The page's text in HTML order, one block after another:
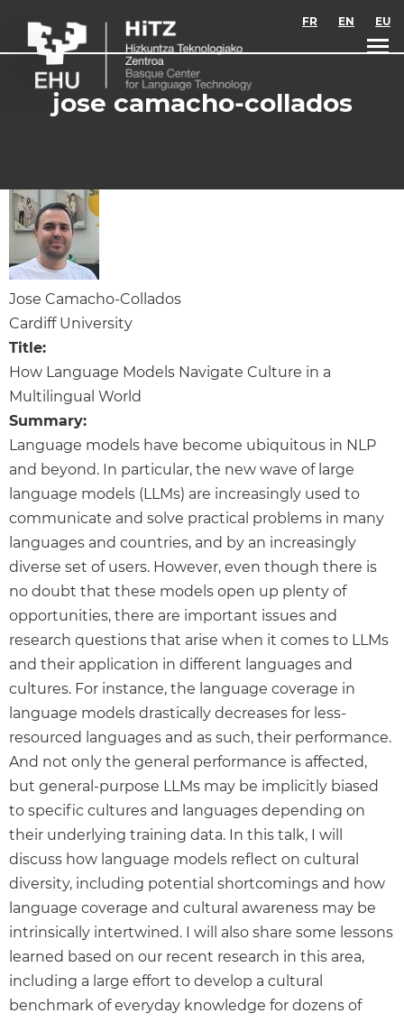
FR EN EU
jose camacho-collados
Jose Camacho-Collados
Cardiff University
Title:
How Language Models Navigate Culture in a
Multilingual World
Summary:
Language models have become ubiquitous in NLP
and beyond. In particular, the new wave of large
language models (LLMs) are increasingly used to
communicate and solve practical problems in many
languages and countries, and by an increasingly
diverse set of users. However, even though there is
no doubt that these models open up plenty of
opportunities, there are important issues and
research questions that arise when it comes to LLMs
and their application in different languages and
cultures. For instance, the language coverage in
language models drastically decreases for less-
resourced languages and as such, their performance.
And not only the general performance is affected,
but general-purpose LLMs may be implicitly biased
to specific cultures and languages depending on
their underlying training data. In this talk, I will
discuss how language models reflect on cultural
diversity, including potential shortcomings and how
language coverage and cultural awareness may be
intrinsically intertwined. I will also share some lessons
learned based on our recent research in this area,
including a large effort to develop a cultural
benchmark of everyday knowledge for dozens of